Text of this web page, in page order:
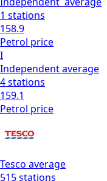
1 stations
158.9
Petrol price
I
Independentaverage
4stations
159.1
Petrol price
Tesco average
515stations